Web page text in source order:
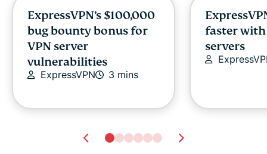
ExpressVPN’s $100,000
bug bounty bonus for
VPN server
vulnerabilities
ExpressVPN 3 mins
faster with
servers